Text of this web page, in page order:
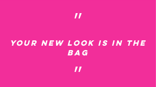
״
Your new look is in the
bag
״